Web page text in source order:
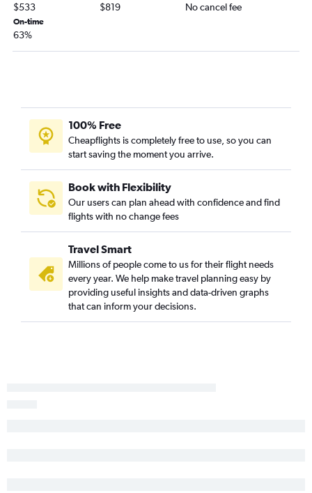
$533 $819 No cancel fee
On-time
63%
100% Free
Cheapflights is completely free to use, so you can
start saving the moment you arrive.
Book with Flexibility
Our users can plan ahead with confidence and find
flights with no change fees
Travel Smart
Millions of people come to us for their flight needs
every year. We help make travel planning easy by
providing useful insights and data-driven graphs
that can inform your decisions.